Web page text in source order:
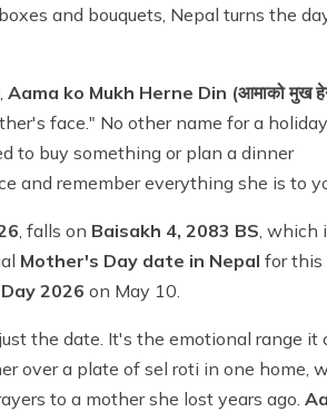
and bouquets, Nepal turns the
Aama ko Mukh Herne Din (आमाको मुख
face." No other name for a holiday
to buy something or plan a dinner
and remember everything she is to
, falls on Baisakh 4, 2083 BS, which
Mother's Day date in Nepal for this
2026 on May 10.
the date. It's the emotional range it
over a plate of sel roti in one home,
to a mother she lost years ago.